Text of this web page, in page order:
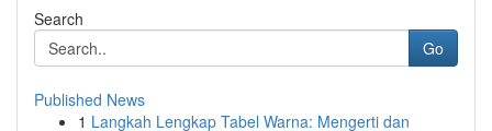
Search
Go
Published News
1 Langkah Lengkap Tabel Warna: Mengerti dan